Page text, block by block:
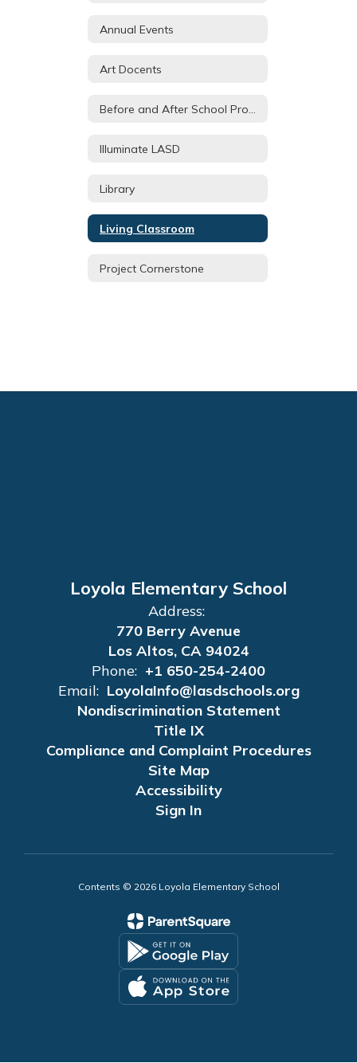
Annual Events
Art Docents
Illuminate LASD
Library
Living Classroom
Project Cornerstone
Loyola Elementary School
Address:
770 Berry Avenue
Los Altos, CA 94024
Phone: +1 650-254-2400
Email: LoyolaInfo@lasdschools.org
Nondiscrimination Statement
Title IX
Compliance and Complaint Procedures
Site Map
Accessibility
Sign In
Contents © 2026 Loyola Elementary School